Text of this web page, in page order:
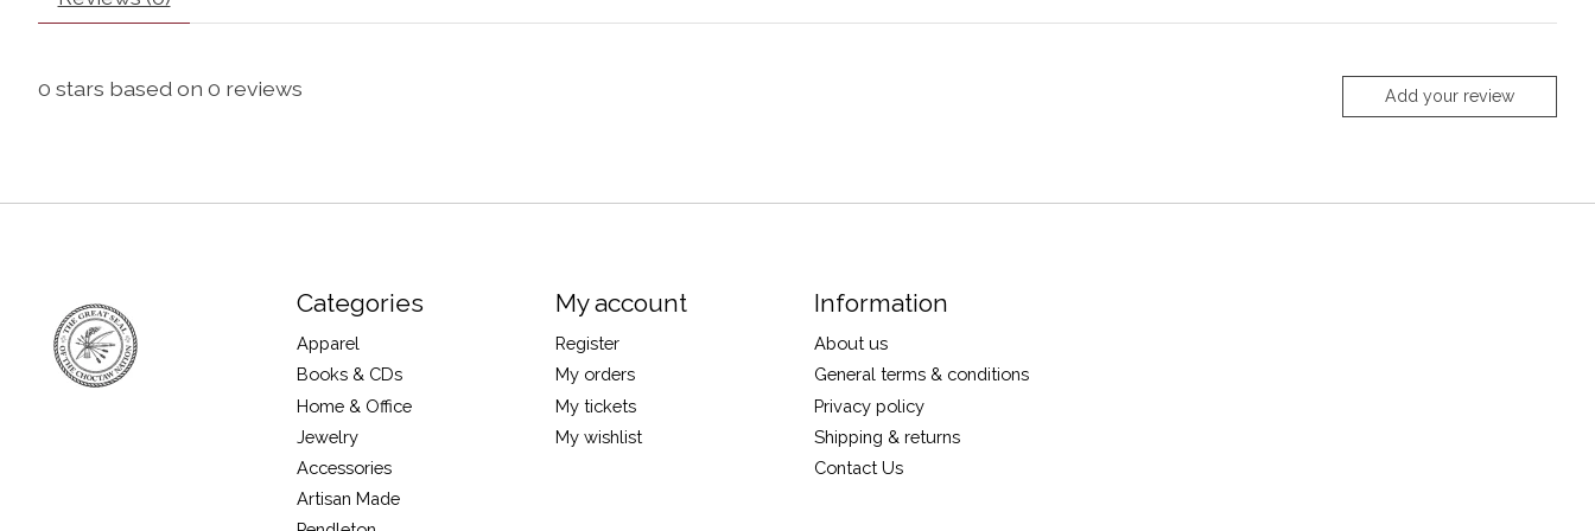
0 stars based on 0 reviews Add your review
Categories
Apparel
Books & CDs
Home & Office
Jewelry
Accessories
Artisan Made
My account
Register
My orders
My tickets
My wishlist
Information
About us
General terms & conditions
Privacy policy
Shipping & returns
Contact Us